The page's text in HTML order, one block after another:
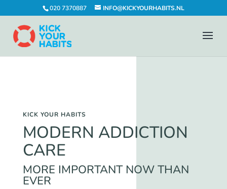
020 7370887 INFO@KICKYOURHABITS.NL
KICK YOUR HABITS
MODERN ADDICTION
CARE
MORE IMPORTANT NOW THAN
EVER